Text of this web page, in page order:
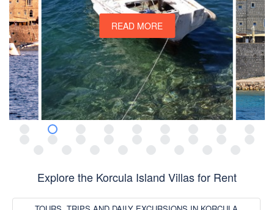
READ MORE
Explore the Korcula Island Villas for Rent